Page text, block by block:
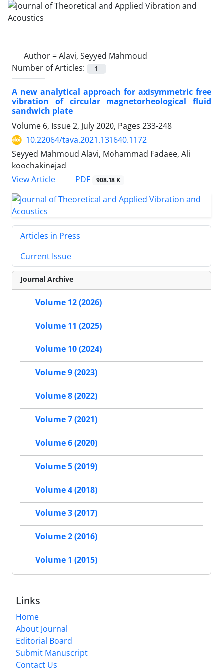
Author =Alavi, Seyyed Mahmoud
Number of Articles:
1
A new analytical approach for axisymmetric free
vibration of circular magnetorheological fluid
sandwich plate
Volume 6, Issue 2, July 2020, Pages 233-248
10.22064/tava.2021.131640.1172
Seyyed Mahmoud Alavi, Mohammad Fadaee, Ali
koochakinejad
View Article
PDF 908.18 K
Articles in Press
Current Issue
Journal Archive
Volume 12 (2026)
Volume 11 (2025)
Volume 10 (2024)
Volume 9 (2023)
Volume 8 (2022)
Volume 7 (2021)
Volume 6 (2020)
Volume 5 (2019)
Volume 4 (2018)
Volume 3 (2017)
Volume 2 (2016)
Volume 1 (2015)
Links
Home
About Journal
Editorial Board
Submit Manuscript
Contact Us